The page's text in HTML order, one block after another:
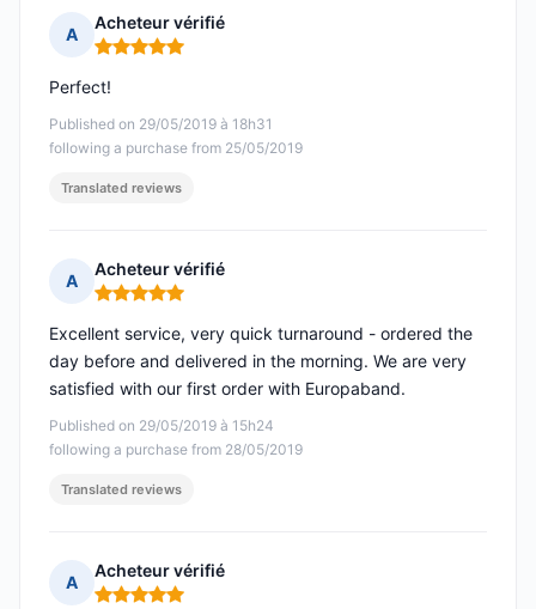
A
Acheteur vérifié
Rating: 5 out of 5
Published on 29/05/2019 à 18h31
following a purchase from 25/05/2019
Perfect!
Translated reviews
A
Acheteur vérifié
Rating: 5 out of 5
Published on 29/05/2019 à 15h24
following a purchase from 28/05/2019
Excellent service, very quick turnaround - ordered the
day before and delivered in the morning. We are very
satisfied with our first order with Europaband.
Translated reviews
A
Acheteur vérifié
Rating: 5 out of 5